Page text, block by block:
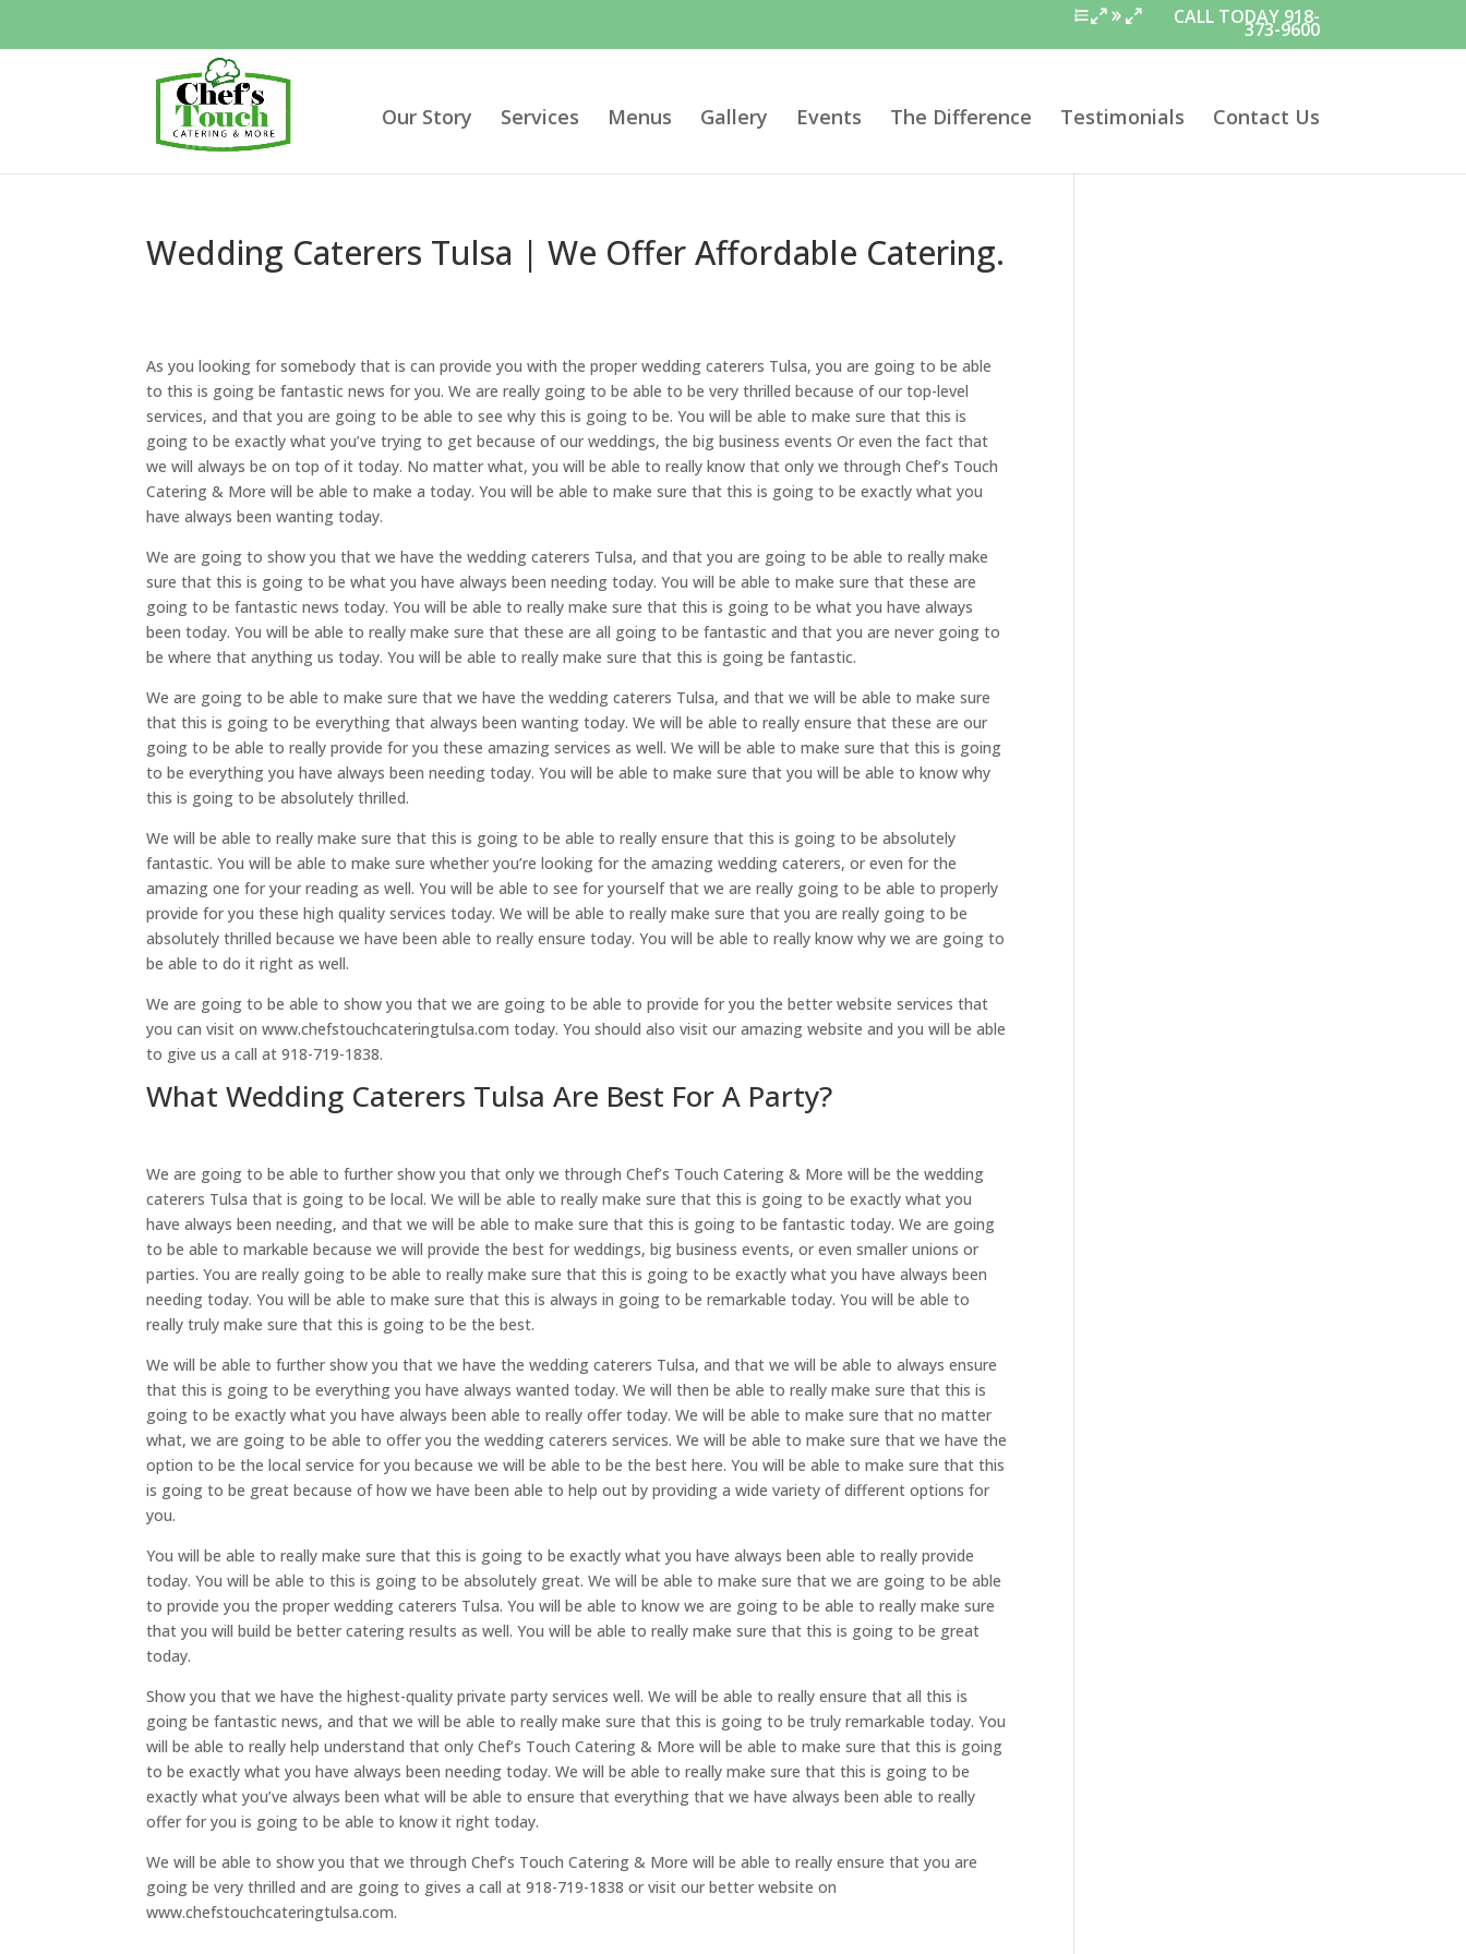
CALL TODAY 918-
373-9600
Our Story Services Menus Gallery Events The Difference Testimonials Contact Us
Wedding Caterers Tulsa | We Offer Affordable Catering.
As you looking for somebody that is can provide you with the proper wedding caterers Tulsa, you are going to be able
to this is going be fantastic news for you. We are really going to be able to be very thrilled because of our top-level
services, and that you are going to be able to see why this is going to be. You will be able to make sure that this is
going to be exactly what you’ve trying to get because of our weddings, the big business events Or even the fact that
we will always be on top of it today. No matter what, you will be able to really know that only we through Chef’s Touch
Catering & More will be able to make a today. You will be able to make sure that this is going to be exactly what you
have always been wanting today.
We are going to show you that we have the wedding caterers Tulsa, and that you are going to be able to really make
sure that this is going to be what you have always been needing today. You will be able to make sure that these are
going to be fantastic news today. You will be able to really make sure that this is going to be what you have always
been today. You will be able to really make sure that these are all going to be fantastic and that you are never going to
be where that anything us today. You will be able to really make sure that this is going be fantastic.
We are going to be able to make sure that we have the wedding caterers Tulsa, and that we will be able to make sure
that this is going to be everything that always been wanting today. We will be able to really ensure that these are our
going to be able to really provide for you these amazing services as well. We will be able to make sure that this is going
to be everything you have always been needing today. You will be able to make sure that you will be able to know why
this is going to be absolutely thrilled.
We will be able to really make sure that this is going to be able to really ensure that this is going to be absolutely
fantastic. You will be able to make sure whether you’re looking for the amazing wedding caterers, or even for the
amazing one for your reading as well. You will be able to see for yourself that we are really going to be able to properly
provide for you these high quality services today. We will be able to really make sure that you are really going to be
absolutely thrilled because we have been able to really ensure today. You will be able to really know why we are going to
be able to do it right as well.
We are going to be able to show you that we are going to be able to provide for you the better website services that
you can visit on www.chefstouchcateringtulsa.com today. You should also visit our amazing website and you will be able
to give us a call at 918-719-1838.
What Wedding Caterers Tulsa Are Best For A Party?
We are going to be able to further show you that only we through Chef’s Touch Catering & More will be the wedding
caterers Tulsa that is going to be local. We will be able to really make sure that this is going to be exactly what you
have always been needing, and that we will be able to make sure that this is going to be fantastic today. We are going
to be able to markable because we will provide the best for weddings, big business events, or even smaller unions or
parties. You are really going to be able to really make sure that this is going to be exactly what you have always been
needing today. You will be able to make sure that this is always in going to be remarkable today. You will be able to
really truly make sure that this is going to be the best.
We will be able to further show you that we have the wedding caterers Tulsa, and that we will be able to always ensure
that this is going to be everything you have always wanted today. We will then be able to really make sure that this is
going to be exactly what you have always been able to really offer today. We will be able to make sure that no matter
what, we are going to be able to offer you the wedding caterers services. We will be able to make sure that we have the
option to be the local service for you because we will be able to be the best here. You will be able to make sure that this
is going to be great because of how we have been able to help out by providing a wide variety of different options for
you.
You will be able to really make sure that this is going to be exactly what you have always been able to really provide
today. You will be able to this is going to be absolutely great. We will be able to make sure that we are going to be able
to provide you the proper wedding caterers Tulsa. You will be able to know we are going to be able to really make sure
that you will build be better catering results as well. You will be able to really make sure that this is going to be great
today.
Show you that we have the highest-quality private party services well. We will be able to really ensure that all this is
going be fantastic news, and that we will be able to really make sure that this is going to be truly remarkable today. You
will be able to really help understand that only Chef’s Touch Catering & More will be able to make sure that this is going
to be exactly what you have always been needing today. We will be able to really make sure that this is going to be
exactly what you’ve always been what will be able to ensure that everything that we have always been able to really
offer for you is going to be able to know it right today.
We will be able to show you that we through Chef’s Touch Catering & More will be able to really ensure that you are
going be very thrilled and are going to gives a call at 918-719-1838 or visit our better website on
www.chefstouchcateringtulsa.com.